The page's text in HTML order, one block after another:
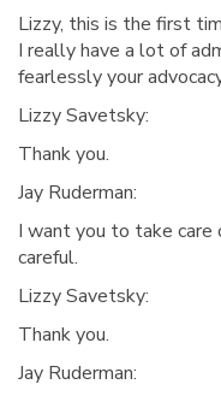
Lizzy, this is the first
I really have a lot of
fearlessly your
Lizzy Savetsky:
Thank you.
Jay Ruderman:
I want you to take care
careful.
Lizzy Savetsky:
Thank you.
Jay Ruderman: